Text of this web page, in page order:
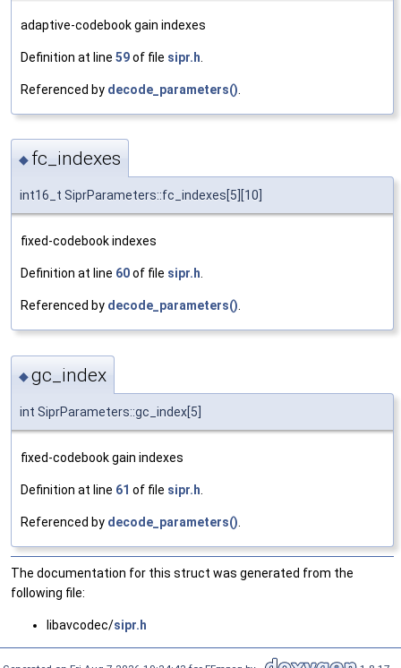
adaptive-codebook gain indexes
Definition at line 59of file sipr.h
Referenced by decode_parameters()
◆ fc_indexes
int16_t SiprParameters::fc_indexes[5][10]
fixed-codebook indexes
Definition at line 60of file sipr.h.
Referenced by decode_parameters().
◆gc_index
int SiprParameters::gc_index[5]
fixed-codebook gain indexes
Definition at line 61 of file sipr.h
Referenced by decode_parameters()
The documentation for this struct was generated from the
following file:
libavcodec/sipr.h